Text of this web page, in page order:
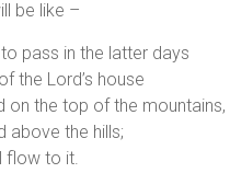
be like –
pass in the latter days
the Lord’s house
on the top of the mountains,
above the hills;
flow to it.